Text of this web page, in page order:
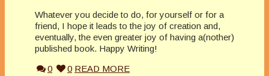
Whatever you decide to do, for yourself or for a
friend, I hope it leads to the joy of creation and,
eventually, the even greater joy of having a(nother)
published book. Happy Writing!
0
0 READ MORE